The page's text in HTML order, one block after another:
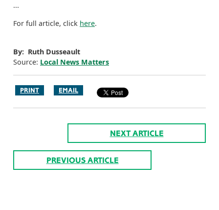
...
For full article, click here.
By: Ruth Dusseault
Source: Local News Matters
PRINT EMAIL
NEXT ARTICLE
PREVIOUS ARTICLE